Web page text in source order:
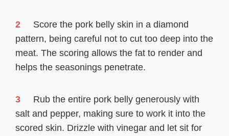
2
Score the pork belly skin in a diamond
pattern, being careful not to cut too deep into the
meat. The scoring allows the fat to render and
helps the seasonings penetrate.
3
Rub the entire pork belly generously with
salt and pepper, making sure to work it into the
scored skin. Drizzle with vinegar and let sit for